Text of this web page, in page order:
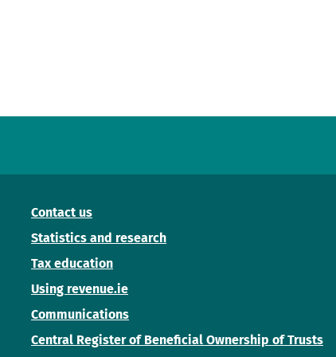
Contact us
Statistics and research
Tax education
Using revenue.ie
Communications
Central Register of Beneficial Ownership of Trusts